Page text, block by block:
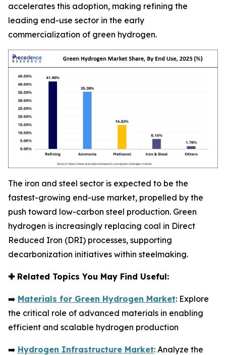
accelerates this adoption, making refining the
leading end-use sector in the early
commercialization of green hydrogen.
The iron and steel sector is expected to be the
fastest-growing end-use market, propelled by the
push toward low-carbon steel production. Green
hydrogen is increasingly replacing coal in Direct
Reduced Iron (DRI) processes, supporting
decarbonization initiatives within steelmaking.
✚Related Topics You May Find Useful:
➡️ Materials for Green Hydrogen Market: Explore
the critical role of advanced materials in enabling
efficient and scalable hydrogen production
➡️ Hydrogen Infrastructure Market: Analyze the